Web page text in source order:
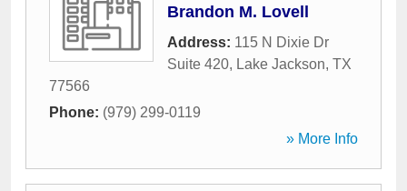
Brandon M. Lovell
Address: 115 N Dixie Dr
Suite 420, Lake Jackson, TX
77566
Phone: (979) 299-0119
» More Info